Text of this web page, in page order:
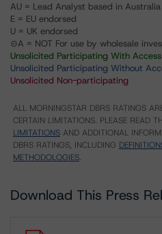
AU = Lead Analyst based in Australia
E = EU endorsed
U = UK endorsed
⊝A = NOT For use by wholesale
Unsolicited Participating With Access
Unsolicited Participating Without
Unsolicited Non-participating
ALL MORNINGSTAR DBRS RATINGS
CERTAIN LIMITATIONS. PLEASE READ
LIMITATIONS AND ADDITIONAL
DBRS RATINGS, INCLUDING
METHODOLOGIES.
Download This Press